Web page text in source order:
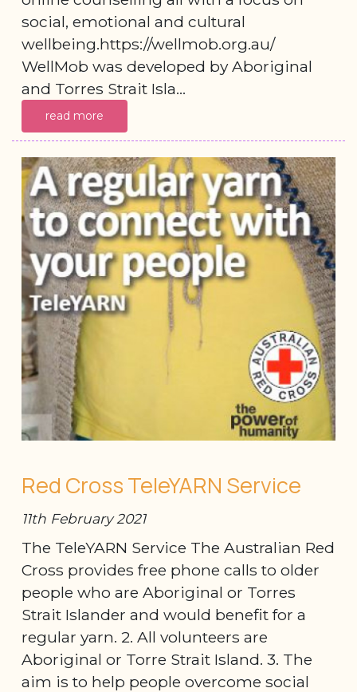
social, emotional and cultural
wellbeing.https://wellmob.org.au/
WellMob was developed by Aboriginal
and Torres Strait Isla...
read more
Red Cross TeleYARN Service
11th February 2021
The TeleYARN Service The Australian Red
Cross provides free phone calls to older
people who are Aboriginal or Torres
Strait Islander and would benefit for a
regular yarn. 2. All volunteers are
Aboriginal or Torre Strait Island. 3. The
aim is to help people overcome social